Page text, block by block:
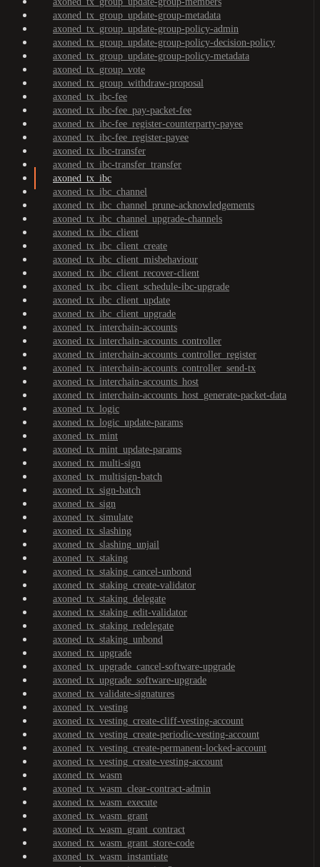
axoned_tx_group_update-group-metadata
axoned_tx_group_update-group-policy-admin
axoned_tx_group_update-group-policy-decision-policy
axoned_tx_group_update-group-policy-metadata
axoned_tx_group_vote
axoned_tx_group_withdraw-proposal
axoned_tx_ibc-fee
axoned_tx_ibc-fee_pay-packet-fee
axoned_tx_ibc-fee_register-counterparty-payee
axoned_tx_ibc-fee_register-payee
axoned_tx_ibc-transfer
axoned_tx_ibc-transfer_transfer
axoned_tx_ibc
axoned_tx_ibc_channel
axoned_tx_ibc_channel_prune-acknowledgements
axoned_tx_ibc_channel_upgrade-channels
axoned_tx_ibc_client
axoned_tx_ibc_client_create
axoned_tx_ibc_client_misbehaviour
axoned_tx_ibc_client_recover-client
axoned_tx_ibc_client_schedule-ibc-upgrade
axoned_tx_ibc_client_update
axoned_tx_ibc_client_upgrade
axoned_tx_interchain-accounts
axoned_tx_interchain-accounts_controller
axoned_tx_interchain-accounts_controller_register
axoned_tx_interchain-accounts_controller_send-tx
axoned_tx_interchain-accounts_host
axoned_tx_interchain-accounts_host_generate-packet-data
axoned_tx_logic
axoned_tx_logic_update-params
axoned_tx_mint
axoned_tx_mint_update-params
axoned_tx_multi-sign
axoned_tx_multisign-batch
axoned_tx_sign-batch
axoned_tx_sign
axoned_tx_simulate
axoned_tx_slashing
axoned_tx_slashing_unjail
axoned_tx_staking
axoned_tx_staking_cancel-unbond
axoned_tx_staking_create-validator
axoned_tx_staking_delegate
axoned_tx_staking_edit-validator
axoned_tx_staking_redelegate
axoned_tx_staking_unbond
axoned_tx_upgrade
axoned_tx_upgrade_cancel-software-upgrade
axoned_tx_upgrade_software-upgrade
axoned_tx_validate-signatures
axoned_tx_vesting
axoned_tx_vesting_create-cliff-vesting-account
axoned_tx_vesting_create-periodic-vesting-account
axoned_tx_vesting_create-permanent-locked-account
axoned_tx_vesting_create-vesting-account
axoned_tx_wasm
axoned_tx_wasm_clear-contract-admin
axoned_tx_wasm_execute
axoned_tx_wasm_grant
axoned_tx_wasm_grant_contract
axoned_tx_wasm_grant_store-code
axoned_tx_wasm_instantiate